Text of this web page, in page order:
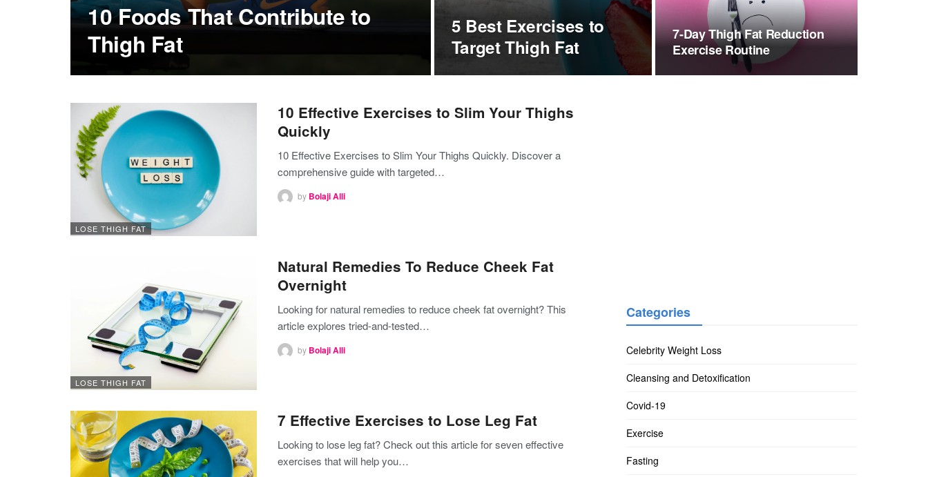
10 Foods That Contribute to
Thigh Fat
5 Best Exercises to
Target Thigh Fat
7-Day Thigh Fat Reduction
Exercise Routine
LOSE THIGH FAT
10 Effective Exercises to Slim Your Thighs
Quickly
10 Effective Exercises to Slim Your Thighs Quickly. Discover a
comprehensive guide with targeted…
by Bolaji Alli
LOSE THIGH FAT
Natural Remedies To Reduce Cheek Fat
Overnight
Looking for natural remedies to reduce cheek fat overnight? This
article explores tried-and-tested…
by Bolaji Alli
7 Effective Exercises to Lose Leg Fat
Looking to lose leg fat? Check out this article for seven effective
exercises that will help you…
Categories
Celebrity Weight Loss
Cleansing and Detoxification
Covid-19
Exercise
Fasting